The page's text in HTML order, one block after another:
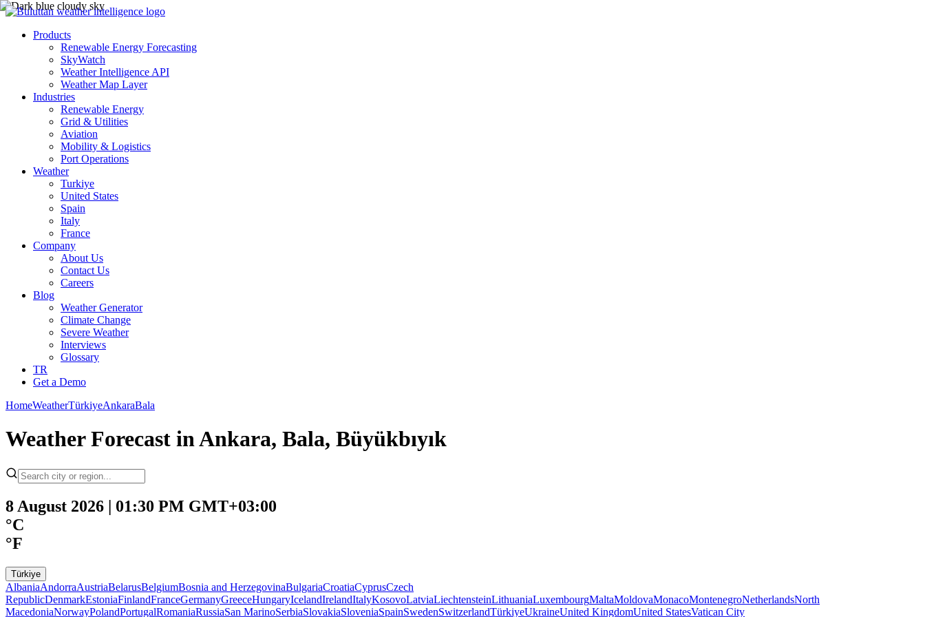
Products
Renewable Energy Forecasting
SkyWatch
Weather Intelligence API
Weather Map Layer
Industries
Renewable Energy
Grid & Utilities
Aviation
Mobility & Logistics
Port Operations
Weather
Turkiye
United States
Spain
Italy
France
Company
About Us
Contact Us
Careers
Blog
Weather Generator
Climate Change
Severe Weather
Interviews
Glossary
TR
Get a Demo
HomeWeatherTürkiyeAnkaraBala
Weather Forecast in Ankara, Bala, Büyükbıyık
8 August 2026 | 01:30 PM GMT+03:00
°C
°F
Türkiye
AlbaniaAndorraAustriaBelarusBelgiumBosnia and HerzegovinaBulgariaCroatiaCyprusCzech
RepublicDenmarkEstoniaFinlandFranceGermanyGreeceHungaryIcelandIrelandItalyKosovoLatviaLiechtensteinLithuaniaLuxembourgMaltaMoldovaMonacoMontenegroNetherlandsNorth
MacedoniaNorwayPolandPortugalRomaniaRussiaSan MarinoSerbiaSlovakiaSloveniaSpainSwedenSwitzerlandTürkiyeUkraineUnited KingdomUnited StatesVatican City